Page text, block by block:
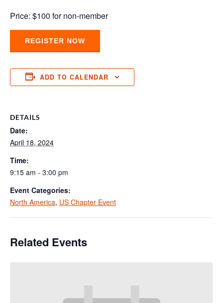
Price: $100 for non-member
REGISTER NOW
ADD TO CALENDAR
DETAILS
Date:
April 18, 2024
Time:
9:15 am - 3:00 pm
Event Categories:
North America, US Chapter Event
Related Events